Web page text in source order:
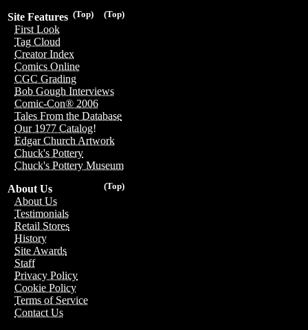
(Top)
(Top)
Site Features
First Look
Tag Cloud
Creator Index
Comics Online
CGC Grading
Bob Gough Interviews
Comic-Con® 2006
Tales From the Database
Our 1977 Catalog!
Edgar Church Artwork
Chuck's Pottery
Chuck's Pottery Museum
(Top)
About Us
About Us
Testimonials
Retail Stores
History
Site Awards
Staff
Privacy Policy
Cookie Policy
Terms of Service
Contact Us